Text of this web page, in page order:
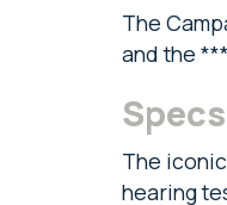
The
and the
The
hearing